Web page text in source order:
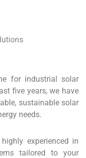
for industrial solar
five years, we have
sustainable solar
needs.
experienced in
tailored to your